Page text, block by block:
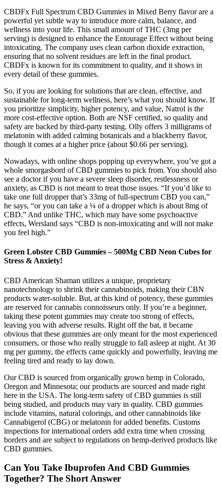
CBDFx Full Spectrum CBD Gummies in Mixed Berry flavor are a
powerful yet subtle way to introduce more calm, balance, and
wellness into your life. This small amount of THC (3mg per
serving) is designed to enhance the Entourage Effect without being
intoxicating. The company uses clean carbon dioxide extraction,
ensuring that no solvent residues are left in the final product.
CBDFx is known for its commitment to quality, and it shows in
every detail of these gummies.
So, if you are looking for solutions that are clean, effective, and
sustainable for long-term wellness, here’s what you should know. If
you prioritize simplicity, higher potency, and value, Natrol is the
more cost-effective option. Both are NSF certified, so quality and
safety are backed by third-party testing. Olly offers 3 milligrams of
melatonin with added calming botanicals and a blackberry flavor,
though it comes at a higher price (about $0.66 per serving).
Nowadays, with online shops popping up everywhere, you’ve got a
whole smorgasbord of CBD gummies to pick from. You should also
see a doctor if you have a severe sleep disorder, restlessness or
anxiety, as CBD is not meant to treat those issues. “If you’d like to
take one full dropper that’s 33mg of full-spectrum CBD you can,”
he says, “or you can take a ¼ of a dropper which is about 8mg of
CBD.” And unlike THC, which may have some psychoactive
effects, Wersland says “CBD is non-intoxicating and will not make
you feel high.”
Green Lobster CBD Gummies – 500Mg CBD Neon Cubes for
Stress & Anxiety!
CBD American Shaman utilizes a unique, proprietary
nanotechnology to shrink their cannabinoids, making their CBN
products water-soluble. But, at this kind of potency, these gummies
are reserved for cannabis connoisseurs only. If you’re a beginner,
taking these potent gummies may create too strong of effects,
leaving you with adverse results. Right off the bat, it became
obvious that these gummies are only meant for the most experienced
consumers, or those who really struggle to fall asleep at night. At 30
mg per gummy, the effects came quickly and powerfully, leaving me
feeling tired and ready to lay down.
Our CBD is sourced from organically grown hemp in Colorado,
Oregon and Minnesota; our products are sourced and made right
here in the USA. The long-term safety of CBD gummies is still
being studied, and products may vary in quality. CBD gummies
include vitamins, natural colorings, and other cannabinoids like
Cannabigerol (CBG) or melatonin for added benefits. Customs
inspections for international orders add extra time when crossing
borders and are subject to regulations on hemp-derived products like
CBD gummies.
Can You Take Ibuprofen And CBD Gummies
Together? The Short Answer